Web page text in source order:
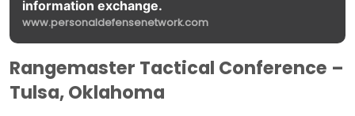
information exchange.
www.personaldefensenetwork.com
Rangemaster Tactical Conference –
Tulsa, Oklahoma